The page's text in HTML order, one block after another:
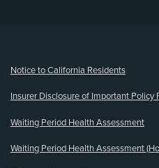
Notice to California Residents
Insurer Disclosure of Important Policy
Waiting Period Health Assessment
Waiting Period Health Assessment